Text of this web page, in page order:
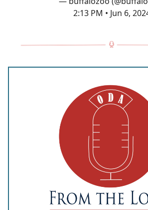
2:13 PM • Jun 6,